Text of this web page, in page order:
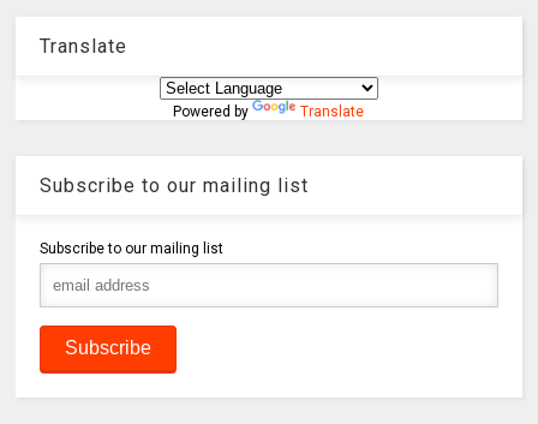
Translate
Powered by Translate
Subscribe to our mailing list
Subscribe to our mailing list